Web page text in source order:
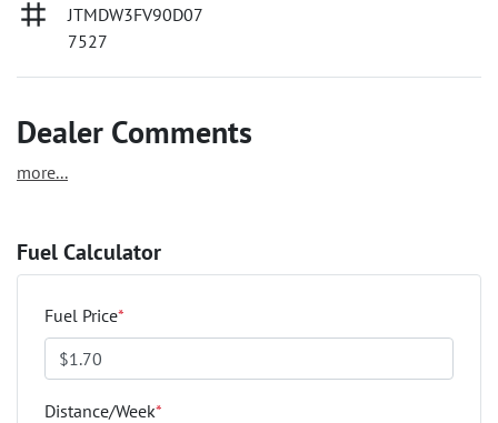
JTMDW3FV90D07
7527
Dealer Comments
more...
Fuel Calculator
Fuel Price*
Distance/Week*